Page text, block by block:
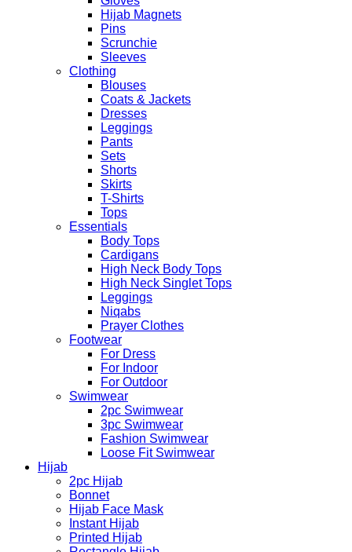
Hijab Magnets
Pins
Scrunchie
Sleeves
Clothing
Blouses
Coats & Jackets
Dresses
Leggings
Pants
Sets
Shorts
Skirts
T-Shirts
Tops
Essentials
Body Tops
Cardigans
High Neck Body Tops
High Neck Singlet Tops
Leggings
Niqabs
Prayer Clothes
Footwear
For Dress
For Indoor
For Outdoor
Swimwear
2pc Swimwear
3pc Swimwear
Fashion Swimwear
Loose Fit Swimwear
Hijab
2pc Hijab
Bonnet
Hijab Face Mask
Instant Hijab
Printed Hijab